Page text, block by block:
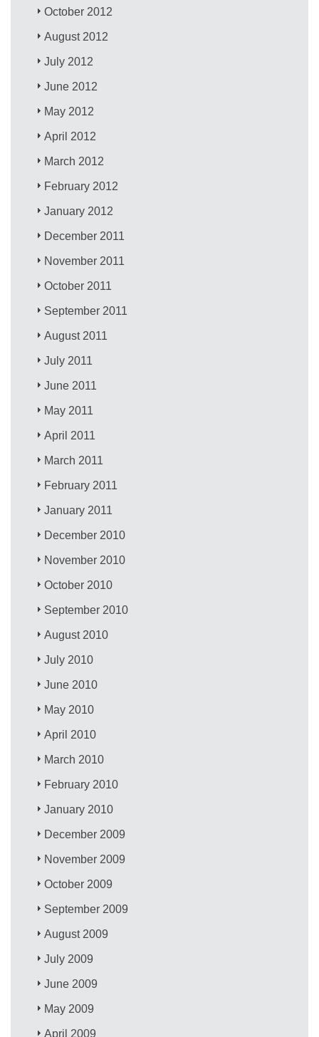
October 2012
August 2012
July 2012
June 2012
May 2012
April 2012
March 2012
February 2012
January 2012
December 2011
November 2011
October 2011
September 2011
August 2011
July 2011
June 2011
May 2011
April 2011
March 2011
February 2011
January 2011
December 2010
November 2010
October 2010
September 2010
August 2010
July 2010
June 2010
May 2010
April 2010
March 2010
February 2010
January 2010
December 2009
November 2009
October 2009
September 2009
August 2009
July 2009
June 2009
May 2009
April 2009